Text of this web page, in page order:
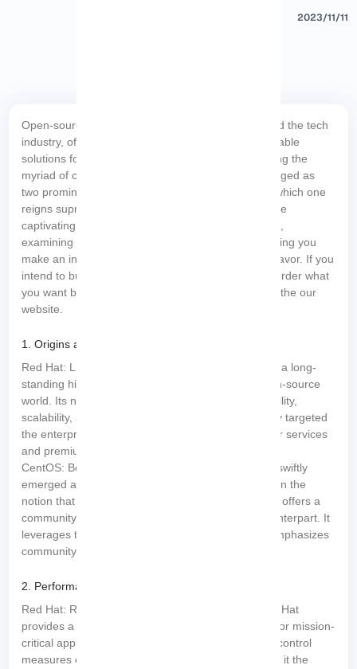
2023/11/11
Open-source operating systems have revolutionized the tech
industry, offering cost-effective and highly customizable
solutions for businesses and individuals alike. Among the
myriad of choices, Red Hat and CentOS have emerged as
two prominent contenders, sparking debates over which one
reigns supreme. In this blog article, we delve into the
captivating showdown between Red Hat vs CentOS,
examining their key features, advantages, and helping you
make an informed decision for your next tech endeavor. If you
intend to buy your own
server, you can order what
you want by checking the economical packages on the our
website.
1. Origins and Legacies:
Red Hat: Like a seasoned veteran, Red Hat boasts a long-
standing history and immense expertise in the open-source
world. Its name has become synonymous with stability,
scalability, and unwavering support. Red Hat initially targeted
the enterprise market, focusing on providing top-tier services
and premium customer support.
CentOS: Born from the ashes of Red Hat,
swiftly
emerged as its formidable counterpart. Operating on the
notion that “the best things in life are free,” CentOS offers a
community-driven alternative to its commercial counterpart. It
leverages the same source code as Red Hat but emphasizes
community collaboration and enhancements.
2. Performance and Stability:
Red Hat: Renowned for its bulletproof stability, Red Hat
provides a highly secure and reliable environment for mission-
critical applications. Its rigorous testing and quality control
measures ensure unmatched performance, making it the